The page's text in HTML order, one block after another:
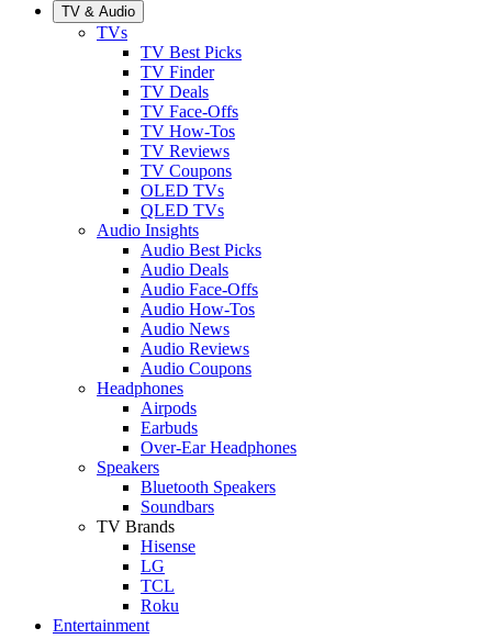
TV & Audio
TVs
TV Best Picks
TV Finder
TV Deals
TV Face-Offs
TV How-Tos
TV Reviews
TV Coupons
OLED TVs
QLED TVs
Audio Insights
Audio Best Picks
Audio Deals
Audio Face-Offs
Audio How-Tos
Audio News
Audio Reviews
Audio Coupons
Headphones
Airpods
Earbuds
Over-Ear Headphones
Speakers
Bluetooth Speakers
Soundbars
TV Brands
Hisense
LG
TCL
Roku
Entertainment